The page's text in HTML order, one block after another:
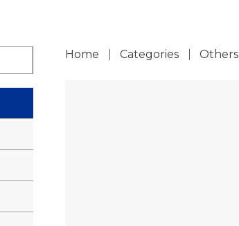
Home Categories Others
Search